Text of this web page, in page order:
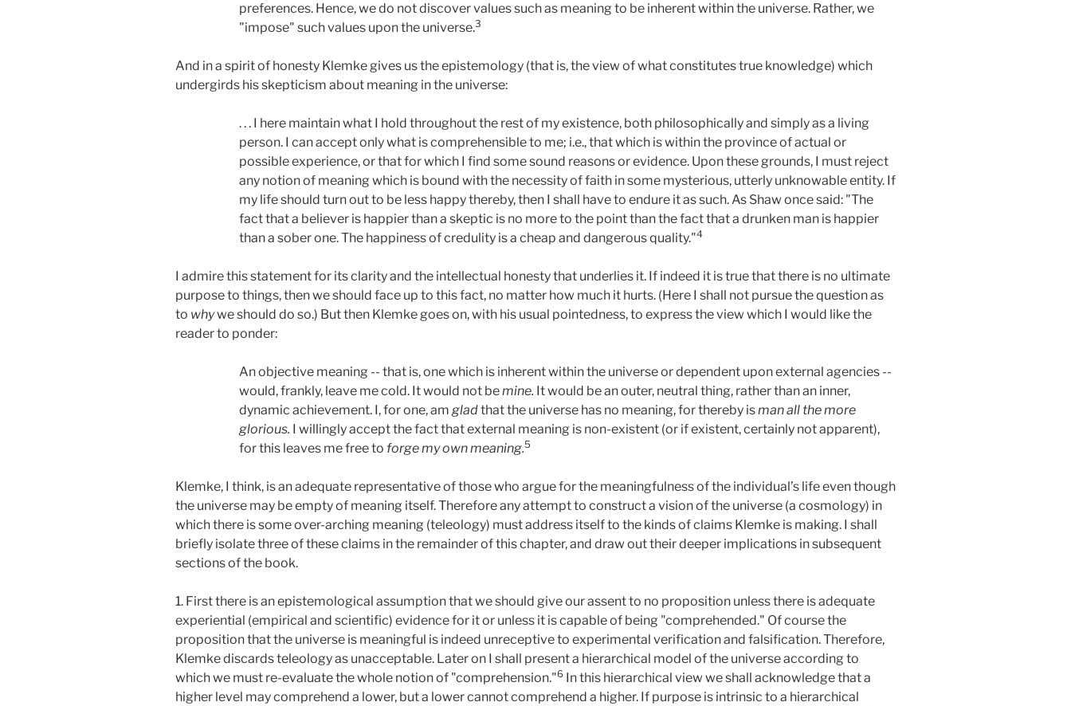
preferences. Hence, we do not discover values such as meaning to be inherent within the universe. Rather, we
"impose" such values upon the universe.3
And in a spirit of honesty Klemke gives us the epistemology (that is, the view of what constitutes true knowledge) which
undergirds his skepticism about meaning in the universe:
. . . I here maintain what I hold throughout the rest of my existence, both philosophically and simply as a living
person. I can accept only what is comprehensible to me; i.e., that which is within the province of actual or
possible experience, or that for which I find some sound reasons or evidence. Upon these grounds, I must reject
any notion of meaning which is bound with the necessity of faith in some mysterious, utterly unknowable entity. If
my life should turn out to be less happy thereby, then I shall have to endure it as such. As Shaw once said: "The
fact that a believer is happier than a skeptic is no more to the point than the fact that a drunken man is happier
than a sober one. The happiness of credulity is a cheap and dangerous quality."4
I admire this statement for its clarity and the intellectual honesty that underlies it. If indeed it is true that there is no ultimate
purpose to things, then we should face up to this fact, no matter how much it hurts. (Here I shall not pursue the question as
to whywe should do so.) But then Klemke goes on, with his usual pointedness, to express the view which I would like the
reader to ponder:
An objective meaning -- that is, one which is inherent within the universe or dependent upon external agencies --
would, frankly, leave me cold. It would not bemine. It would be an outer, neutral thing, rather than an inner,
dynamic achievement. I, for one, am gladthat the universe has no meaning, for thereby isman all the more
glorious. I willingly accept the fact that external meaning is non-existent (or if existent, certainly not apparent),
for this leaves me free to forge my own meaning.5
Klemke, I think, is an adequate representative of those who argue for the meaningfulness of the individual’s life even though
the universe may be empty of meaning itself. Therefore any attempt to construct a vision of the universe (a cosmology) in
which there is some over-arching meaning (teleology) must address itself to the kinds of claims Klemke is making. I shall
briefly isolate three of these claims in the remainder of this chapter, and draw out their deeper implications in subsequent
sections of the book.
1. First there is an epistemological assumption that we should give our assent to no proposition unless there is adequate
experiential (empirical and scientific) evidence for it or unless it is capable of being "comprehended." Of course the
proposition that the universe is meaningful is indeed unreceptive to experimental verification and falsification. Therefore,
Klemke discards teleology as unacceptable. Later on I shall present a hierarchical model of the universe according to
which we must re-evaluate the whole notion of "comprehension."6 In this hierarchical view we shall acknowledge that a
higher level may comprehend a lower, but a lower cannot comprehend a higher. If purpose is intrinsic to a hierarchical